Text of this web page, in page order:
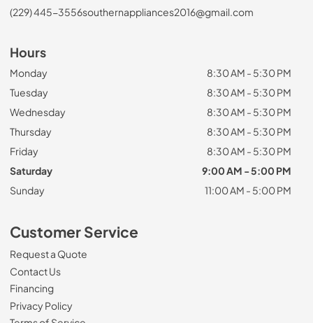
(229) 445-3556southernappliances2016@gmail.com
Hours
Monday
8:30 AM - 5:30 PM
Tuesday
8:30 AM - 5:30 PM
Wednesday
8:30 AM - 5:30 PM
Thursday
8:30 AM - 5:30 PM
Friday
8:30 AM - 5:30 PM
Saturday
9:00 AM - 5:00 PM
Sunday
11:00 AM - 5:00 PM
Customer Service
Request a Quote
Contact Us
Financing
Privacy Policy